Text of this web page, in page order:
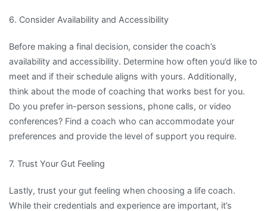
6. Consider Availability and Accessibility
Before making a final decision, consider the coach’s
availability and accessibility. Determine how often you’d like to
meet and if their schedule aligns with yours. Additionally,
think about the mode of coaching that works best for you.
Do you prefer in-person sessions, phone calls, or video
conferences? Find a coach who can accommodate your
preferences and provide the level of support you require.
7. Trust Your Gut Feeling
Lastly, trust your gut feeling when choosing a life coach.
While their credentials and experience are important, it’s